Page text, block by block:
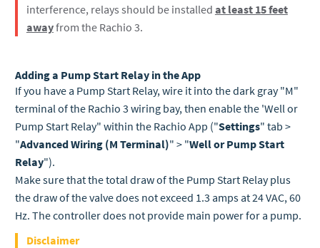
interference, relays should be installed at least 15 feet
awayfrom the Rachio 3.
Adding a Pump Start Relay in the App
If you have a Pump Start Relay, wire it into the dark gray "M"
terminal of the Rachio 3 wiring bay, then enable the 'Well or
Pump Start Relay" within the Rachio App ("Settings" tab >
"Advanced Wiring (M Terminal)" > "Well or Pump Start
Relay").
Make sure that the total draw of the Pump Start Relay plus
the draw of the valve does not exceed 1.3 amps at 24 VAC, 60
Hz. The controller does not provide main power for a pump.
Disclaimer